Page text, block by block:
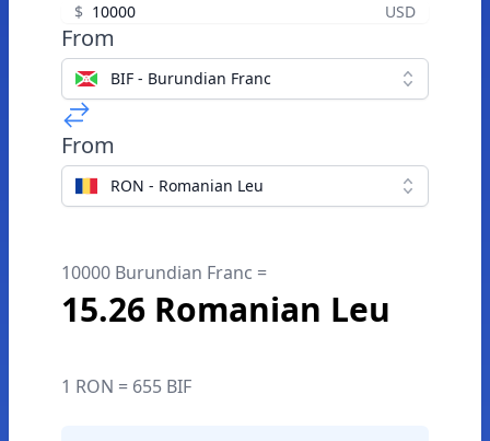
$ USD
From
BIF - Burundian Franc
From
RON - Romanian Leu
10000 Burundian Franc =
15.26 Romanian Leu
1 RON = 655 BIF